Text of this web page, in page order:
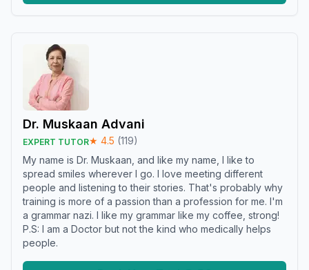
Dr. Muskaan Advani
EXPERT TUTOR★ 4.5 (119)
My name is Dr. Muskaan, and like my name, I like to
spread smiles wherever I go. I love meeting different
people and listening to their stories. That's probably why
training is more of a passion than a profession for me. I'm
a grammar nazi. I like my grammar like my coffee, strong!
P.S: I am a Doctor but not the kind who medically helps
people.